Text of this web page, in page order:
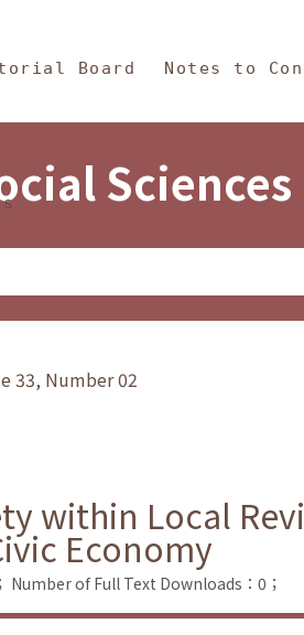
Philosophy
Board Notes to
33, Number 02
within Local
Economy
Number of Full Text Downloads：0；